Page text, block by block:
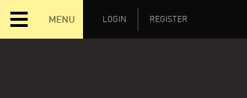
MENU LOGIN REGISTER